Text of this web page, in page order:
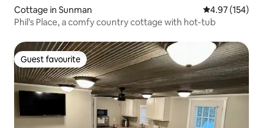
Cottage in Sunman 4.97 out of 5
4.97 (154)
Phil’s Place, a comfy country cottage with hot-tub
Guest favourite
Guest favourite